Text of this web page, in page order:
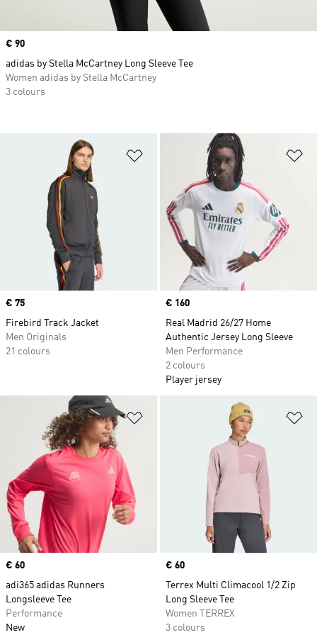
Add to Wishlist
Price
€ 75
Firebird Track Jacket
Men Originals
21 colours
Price
€ 160
Real Madrid 26/27 Home
Authentic Jersey Long Sleeve
Men Performance
2 colours
Player jersey
Price
€ 60
adi365 adidas Runners
Longsleeve Tee
Performance
New
Price
€ 60
Terrex Multi Climacool 1/2 Zip
Long Sleeve Tee
Women TERREX
3 colours
Price
€ 90
adidas by Stella McCartney Long Sleeve Tee
Women adidas by Stella McCartney
3 colours